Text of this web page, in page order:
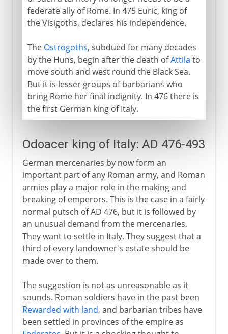
federate ally of Rome. In 475 Euric, king of
the Visigoths, declares his independence.
The Ostrogoths, subdued for many decades
by the Huns, begin after the death ofAttila to
move south and west round the Black Sea.
But it is lesser groups of barbarians who
bring Rome her final indignity. In 476 there is
the first German king of Italy.
Odoacer king of Italy: AD 476-493
German mercenaries by now form an
important part of any Roman army, and Roman
armies play a major role in the making and
breaking of emperors. This is the case in a fairly
normal putsch of AD 476, but it is followed by
an unusual demand from the mercenaries.
They want to settle in Italy. They suggest that a
third of every landowner's estate should be
made over to them.
The suggestion is not as unreasonable as it
sounds. Roman soldiers have in the past been
Rewarded with land, and barbarian tribes have
been settled in provinces of the empire as